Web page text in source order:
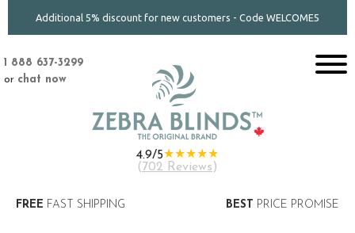
Additional 5% discount for new customers - Code WELCOME5
1 888 637-3299
or chat now
4.9/5★★★★★
( 702 Reviews )
FREE FAST SHIPPING BEST PRICE PROMISE